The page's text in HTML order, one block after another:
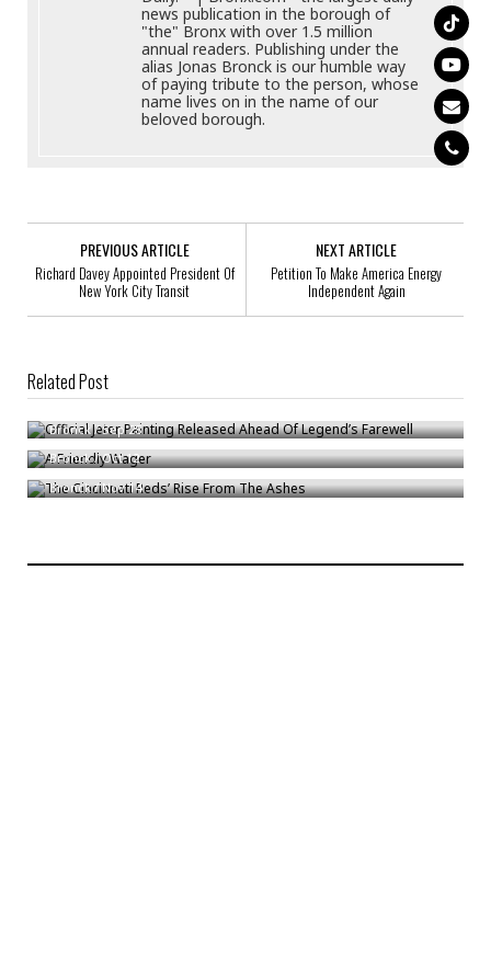
news publication in the borough of
"the" Bronx with over 1.5 million
annual readers. Publishing under the
alias Jonas Bronck is our humble way
of paying tribute to the person, whose
name lives on in the name of our
beloved borough.
PREVIOUS ARTICLE
Richard Davey Appointed President Of
New York City Transit
NEXT ARTICLE
Petition To Make America Energy
Independent Again
Related Post
Official Jeter Painting Released Ahead Of Legend’s Farewell
Bronck/Sep 28
A Friendly Wager
Bronck/Oct 12
The Cincinnati Reds’ Rise From The Ashes
Bronck/Nov 14